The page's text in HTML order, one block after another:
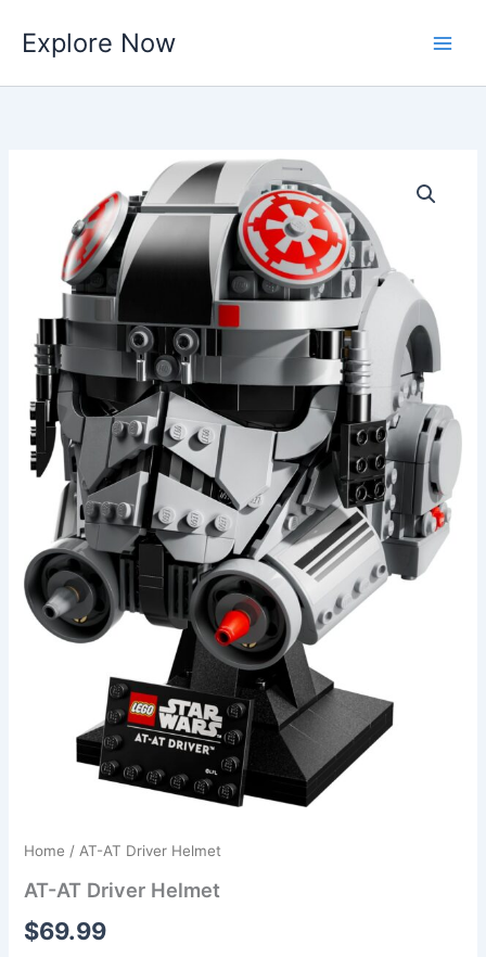
content
Explore Now
Home / AT-AT Driver Helmet
AT-AT Driver Helmet
$69.99